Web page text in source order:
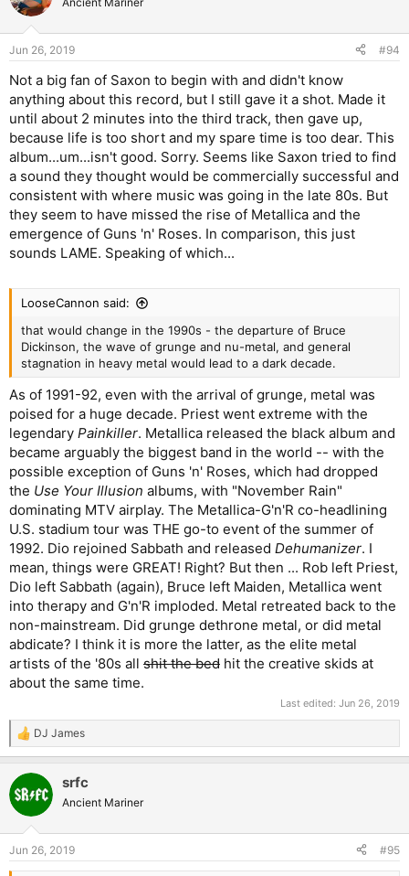
Jun 26, 2019 #94
Not a big fan of Saxon to begin with and didn't know
anything about this record, but I still gave it a shot. Made it
until about 2 minutes into the third track, then gave up,
because life is too short and my spare time is too dear. This
album...um...isn't good. Sorry. Seems like Saxon tried to find
a sound they thought would be commercially successful and
consistent with where music was going in the late 80s. But
they seem to have missed the rise of Metallica and the
emergence of Guns 'n' Roses. In comparison, this just
sounds LAME. Speaking of which...
LooseCannon said:
that would change in the 1990s - the departure of Bruce
Dickinson, the wave of grunge and nu-metal, and general
stagnation in heavy metal would lead to a dark decade.
As of 1991-92, even with the arrival of grunge, metal was
poised for a huge decade. Priest went extreme with the
legendary Painkiller. Metallica released the black album and
became arguably the biggest band in the world -- with the
possible exception of Guns 'n' Roses, which had dropped
the Use Your Illusion albums, with "November Rain"
dominating MTV airplay. The Metallica-G'n'R co-headlining
U.S. stadium tour was THE go-to event of the summer of
1992. Dio rejoined Sabbath and released Dehumanizer. I
mean, things were GREAT! Right? But then ... Rob left Priest,
Dio left Sabbath (again), Bruce left Maiden, Metallica went
into therapy and G'n'R imploded. Metal retreated back to the
non-mainstream. Did grunge dethrone metal, or did metal
abdicate? I think it is more the latter, as the elite metal
artists of the '80s all shit the bed hit the creative skids at
about the same time.
Last edited: Jun 26, 2019
R
e
c
t
i
s
:
DJ James
srfc
Ancient Mariner
Jun 26, 2019 #95